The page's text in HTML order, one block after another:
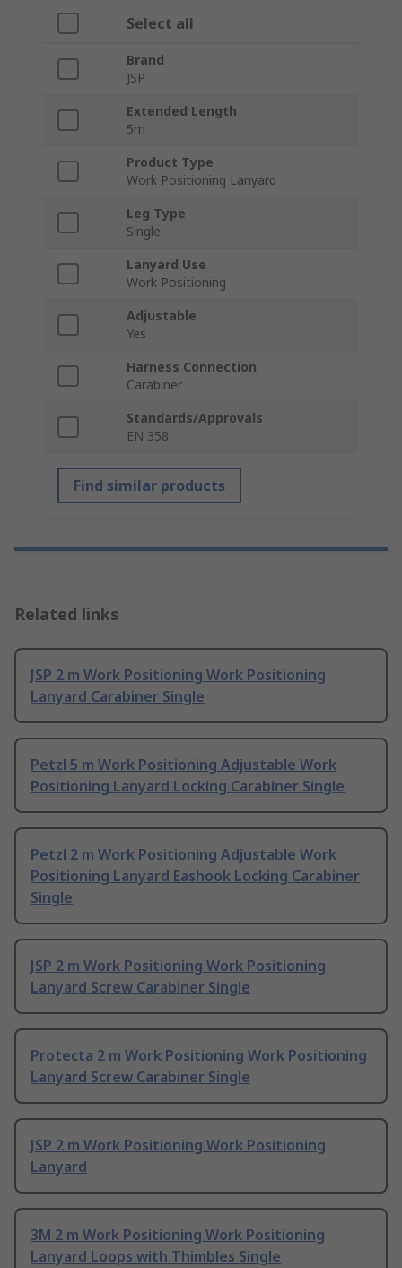
Select all
Brand
JSP
Extended Length
5m
Product Type
Work Positioning Lanyard
Leg Type
Single
Lanyard Use
Work Positioning
Adjustable
Yes
Harness Connection
Carabiner
Standards/Approvals
EN 358
Find similar products
Related links
JSP 2 m Work Positioning Work Positioning
Lanyard Carabiner Single
Petzl 5 m Work Positioning Adjustable Work
Positioning Lanyard Locking Carabiner Single
Petzl 2 m Work Positioning Adjustable Work
Positioning Lanyard Eashook Locking Carabiner
Single
JSP 2 m Work Positioning Work Positioning
Lanyard Screw Carabiner Single
Protecta 2 m Work Positioning Work Positioning
Lanyard Screw Carabiner Single
JSP 2 m Work Positioning Work Positioning
Lanyard
3M 2 m Work Positioning Work Positioning
Lanyard Loops with Thimbles Single